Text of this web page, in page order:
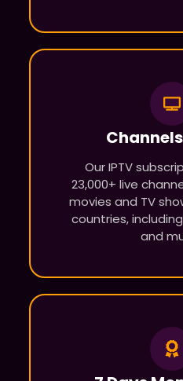
Our IPTV
23,000+ live
movies and TV
countries,
and